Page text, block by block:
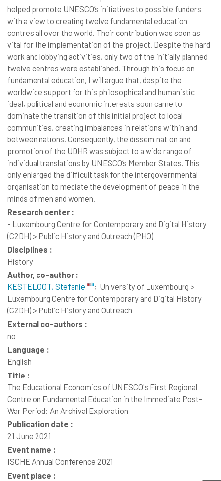
helped promote UNESCO’s initiatives to possible funders
with a view to creating twelve fundamental education
centres all over the world. Their contribution was seen as
vital for the implementation of the project. Despite the hard
work and lobbying activities, only two of the initially planned
twelve centres were established. Through this focus on
fundamental education, I will argue that, despite the
worldwide support for this philosophical and humanistic
ideal, political and economic interests soon came to
dominate the transition of this initial project to local
communities, creating imbalances in relations within and
between nations. Consequently, the dissemination and
promotion of the UDHR was subject to a wide range of
individual translations by UNESCO’s Member States. This
only enlarged the difficult task for the intergovernmental
organisation to mediate the development of peace in the
minds of men and women.
Research center :
- Luxembourg Centre for Contemporary and Digital History
(C2DH) > Public History and Outreach (PHO)
Disciplines :
History
Author, co-author :
KESTELOOT, Stefanie
; University of Luxembourg >
Luxembourg Centre for Contemporary and Digital History
(C2DH) > Public History and Outreach
External co-authors :
no
Language :
English
Title :
The Educational Economics of UNESCO's First Regional
Centre on Fundamental Education in the Immediate Post-
War Period: An Archival Exploration
Publication date :
21 June 2021
Event name :
ISCHE Annual Conference 2021
Event place :